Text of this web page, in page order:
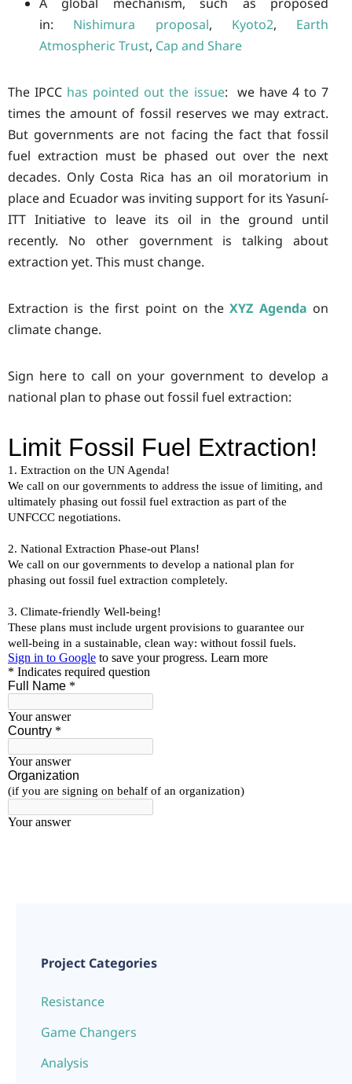
in: Nishimura proposal, Kyoto2, Earth
Atmospheric Trust, Cap and Share
The IPCC has pointed out the issue: we have 4 to 7
times the amount of fossil reserves we may extract.
But governments are not facing the fact that fossil
fuel extraction must be phased out over the next
decades. Only Costa Rica has an oil moratorium in
place and Ecuador was inviting support for its Yasuní-
ITT Initiative to leave its oil in the ground until
recently. No other government is talking about
extraction yet. This must change.
Extraction is the first point on theXYZ Agenda on
climate change.
Sign here to call on your government to develop a
national plan to phase out fossil fuel extraction:
Project Categories
Resistance
Game Changers
Analysis